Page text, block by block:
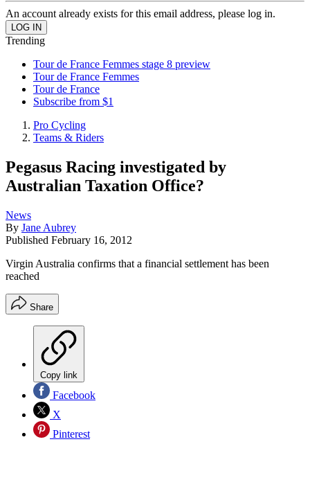
An account already exists for this email address, please log in.
Trending
Tour de France Femmes stage 8 preview
Tour de France Femmes
Tour de France
Subscribe from $1
Pro Cycling
Teams & Riders
Pegasus Racing investigated by
Australian Taxation Office?
News
By Jane Aubrey
Published February 16, 2012
Virgin Australia confirms that a financial settlement has been
reached
Share
Copy link
Facebook
X
Pinterest